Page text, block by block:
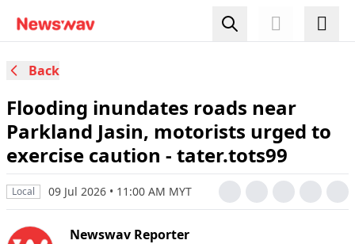
Back
Flooding inundates roads near
Parkland Jasin, motorists urged to
exercise caution - tater.tots99
Local 09 Jul 2026 • 11:00 AM MYT
Newswav Reporter